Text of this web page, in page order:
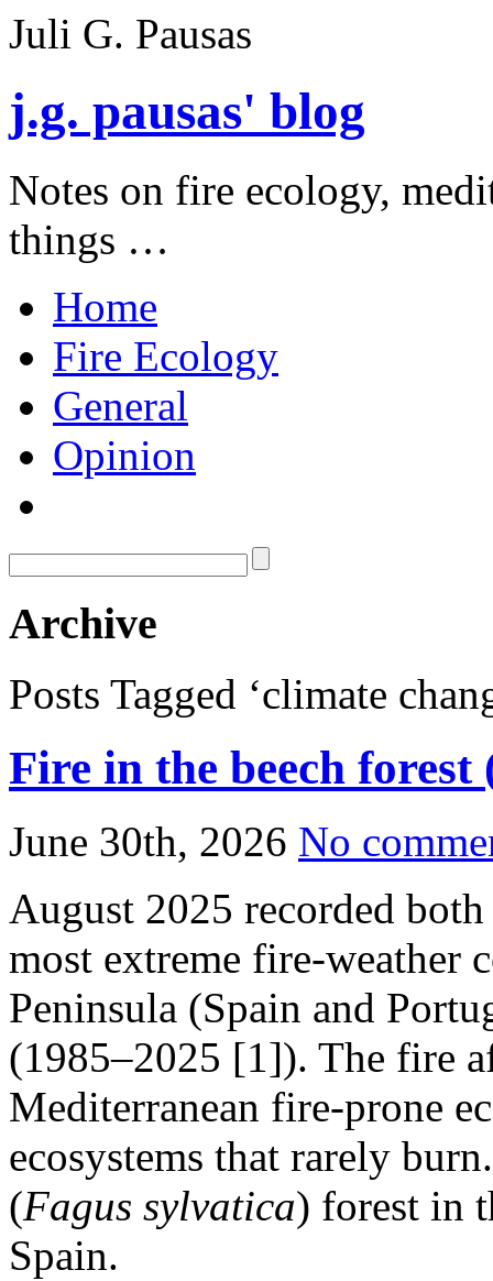
Juli G. Pausas
j.g. pausas' blog
Notes on fire ecology,
things …
Home
Fire Ecology
General
Opinion
Archive
Posts Tagged ‘climate
Fire in the beech forest
June 30th, 2026 No
August 2025 recorded
most extreme fire‑weather
Peninsula (Spain and
(1985–2025 [1]). The fire
Mediterranean fire‑prone
ecosystems that rarely
(Fagus sylvatica) forest in
Spain.